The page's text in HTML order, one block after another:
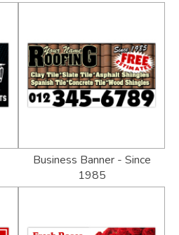
Business Banner - Since
1985